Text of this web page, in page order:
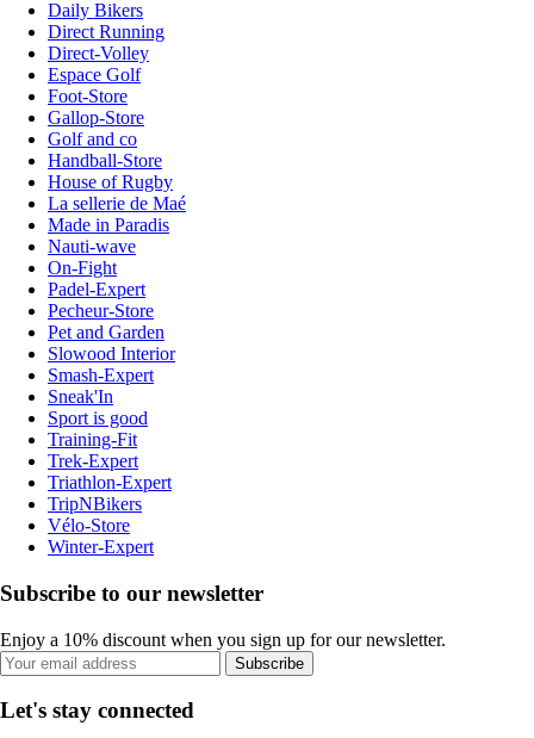
Daily Bikers
Direct Running
Direct-Volley
Espace Golf
Foot-Store
Gallop-Store
Golf and co
Handball-Store
House of Rugby
La sellerie de Maé
Made in Paradis
Nauti-wave
On-Fight
Padel-Expert
Pecheur-Store
Pet and Garden
Slowood Interior
Smash-Expert
Sneak'In
Sport is good
Training-Fit
Trek-Expert
Triathlon-Expert
TripNBikers
Vélo-Store
Winter-Expert
Subscribe to our newsletter
Enjoy a 10% discount when you sign up for our newsletter.
Subscribe
Let's stay connected